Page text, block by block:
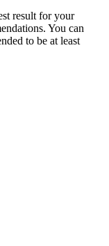
result for your
You can
to be at least